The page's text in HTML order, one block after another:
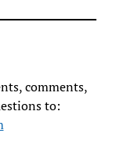
comments,
to: